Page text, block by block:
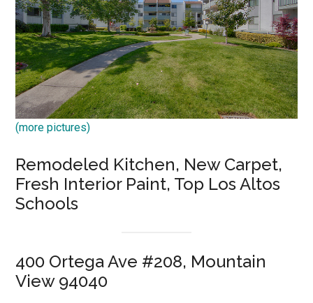
(more pictures)
Remodeled Kitchen, New Carpet,
Fresh Interior Paint, Top Los Altos
Schools
400 Ortega Ave #208, Mountain
View 94040